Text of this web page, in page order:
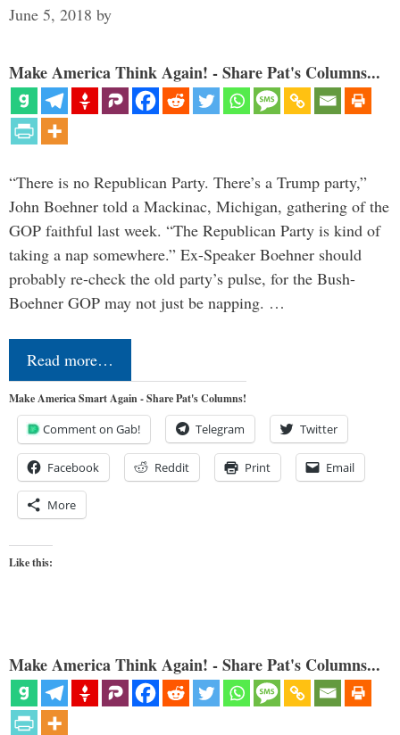
June 5, 2018 by
Make America Think Again! - Share Pat's Columns...
“There is no Republican Party. There’s a Trump party,”
John Boehner told a Mackinac, Michigan, gathering of the
GOP faithful last week. “The Republican Party is kind of
taking a nap somewhere.” Ex-Speaker Boehner should
probably re-check the old party’s pulse, for the Bush-
Boehner GOP may not just be napping. …
Read more…
Make America Smart Again - Share Pat's Columns!
Comment on Gab! Telegram Twitter
Facebook Reddit Print Email
More
Like this:
Make America Think Again! - Share Pat's Columns...